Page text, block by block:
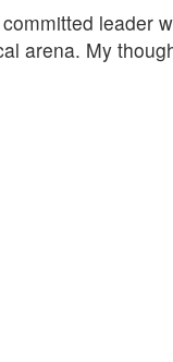
leader
arena. My